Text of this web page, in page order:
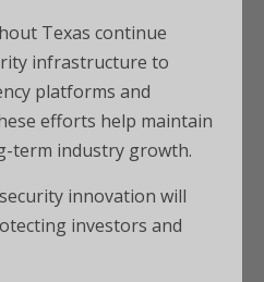
Texas continue
infrastructure to
platforms and
efforts help maintain
term industry growth.
innovation will
investors and